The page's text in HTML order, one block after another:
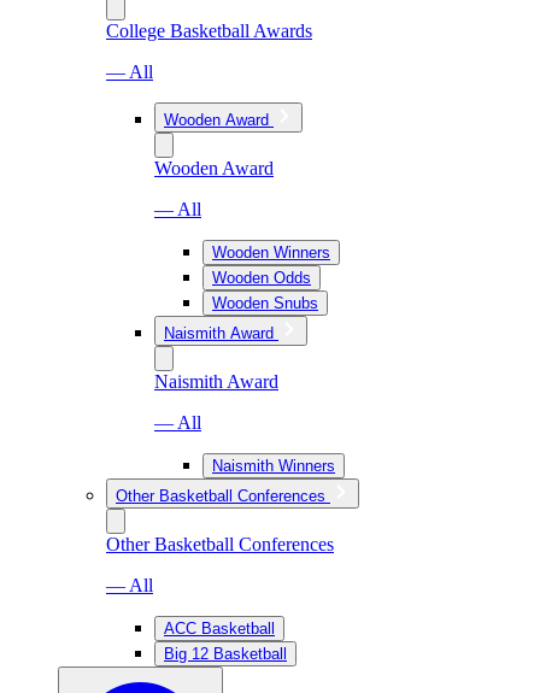
College Basketball Awards
— All
Wooden Award
Wooden Award
— All
Wooden Winners
Wooden Odds
Wooden Snubs
Naismith Award
Naismith Award
— All
Naismith Winners
Other Basketball Conferences
Other Basketball Conferences
— All
ACC Basketball
Big 12 Basketball